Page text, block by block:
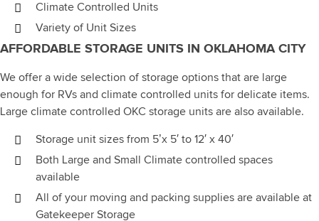
Climate Controlled Units
Variety of Unit Sizes
AFFORDABLE STORAGE UNITS IN OKLAHOMA CITY
We offer a wide selection of storage options that are large
enough for RVs and climate controlled units for delicate items.
Large climate controlled OKC storage units are also available.
Storage unit sizes from 5’x 5′ to 12′ x 40′
Both Large and Small Climate controlled spaces
available
All of your moving and packing supplies are available at
Gatekeeper Storage